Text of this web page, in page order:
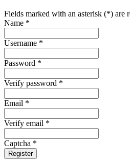
Fields marked with an asterisk (*) are
Name *
Username *
Password *
Verify password *
Email *
Verify email *
Captcha *
Register